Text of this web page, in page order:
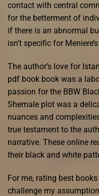
contact with central
for the betterment of
if there is an abnormal
isn’t specific for
The author’s love for
pdf book book was a
passion for the BBW
Shemale plot was a
nuances and
true testament to the
narrative. These online
their black and white
For me, rating best
challenge my